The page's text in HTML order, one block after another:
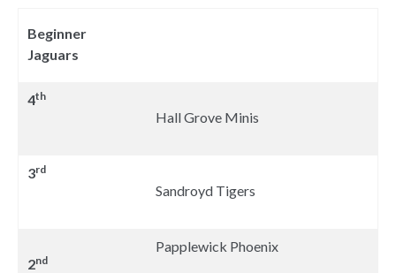
Beginner
Jaguars
4th
Hall Grove Minis
3rd
Sandroyd Tigers
2nd
Papplewick Phoenix